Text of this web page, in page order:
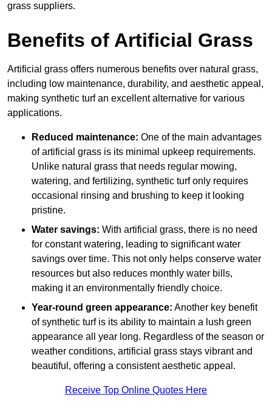
grass suppliers.
Benefits of Artificial Grass
Artificial grass offers numerous benefits over natural grass,
including low maintenance, durability, and aesthetic appeal,
making synthetic turf an excellent alternative for various
applications.
Reduced maintenance: One of the main advantages
of artificial grass is its minimal upkeep requirements.
Unlike natural grass that needs regular mowing,
watering, and fertilizing, synthetic turf only requires
occasional rinsing and brushing to keep it looking
pristine.
Water savings: With artificial grass, there is no need
for constant watering, leading to significant water
savings over time. This not only helps conserve water
resources but also reduces monthly water bills,
making it an environmentally friendly choice.
Year-round green appearance: Another key benefit
of synthetic turf is its ability to maintain a lush green
appearance all year long. Regardless of the season or
weather conditions, artificial grass stays vibrant and
beautiful, offering a consistent aesthetic appeal.
Receive Top Online Quotes Here